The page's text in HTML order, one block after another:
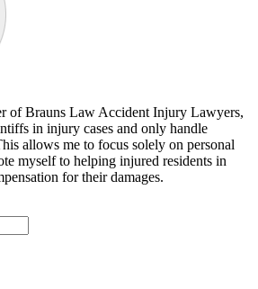
of Brauns Law Accident Injury Lawyers,
in injury cases and only handle
allows me to focus solely on personal
myself to helping injured residents in
for their damages.